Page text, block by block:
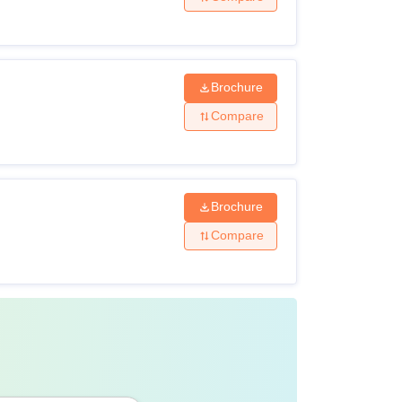
examination from a recognised board.
(10+2) or any other examination from a
Maths with science stream from a
a recognised university. 5% marks relaxed
a recognised university.
Brochure
Compare
Brochure
Compare